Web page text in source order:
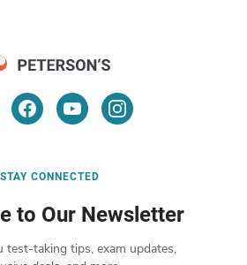
STAY CONNECTED
to Our Newsletter
test-taking tips, exam updates,